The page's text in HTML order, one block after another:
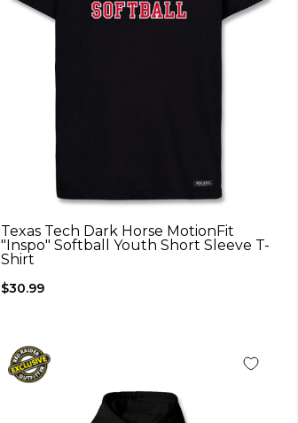
Texas Tech Dark Horse MotionFit
"Inspo" Softball Youth Short Sleeve T-
Shirt
$30.99